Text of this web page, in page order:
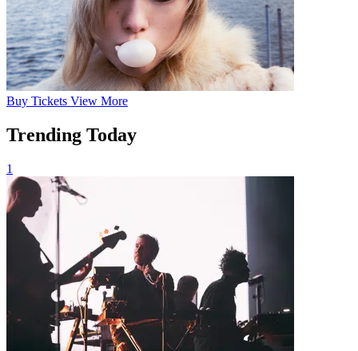
Buy Tickets View More
Trending Today
1